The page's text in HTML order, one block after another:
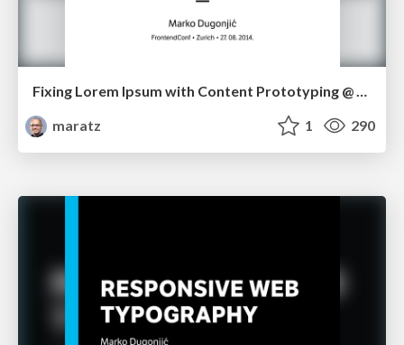
Fixing Lorem Ipsum with Content Prototyping @ FrontendConf in Zürich
maratz
1 290